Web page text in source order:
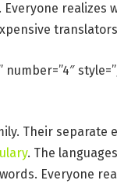
realizes
Their separate
. The
Everyone